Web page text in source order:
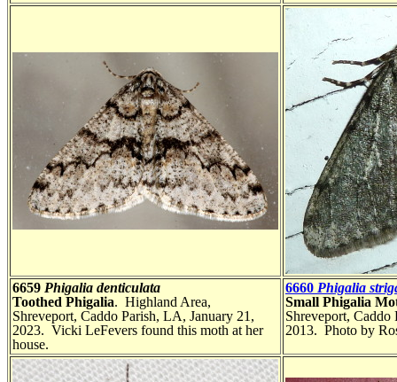
6659 Phigalia denticulata
Toothed Phigalia. Highland Area,
Shreveport, Caddo Parish, LA, January 21,
2023. Vicki LeFevers found this moth at her
house.
6660 Phigalia
Small Phigalia
Shreveport,
2013. Photo by